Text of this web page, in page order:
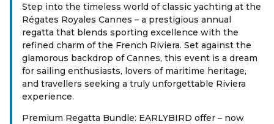
Step into the timeless world of classic yachting at the
Régates Royales Cannes – a prestigious annual
regatta that blends sporting excellence with the
refined charm of the French Riviera. Set against the
glamorous backdrop of Cannes, this event is a dream
for sailing enthusiasts, lovers of maritime heritage,
and travellers seeking a truly unforgettable Riviera
experience.
Premium Regatta Bundle: EARLYBIRD offer – now